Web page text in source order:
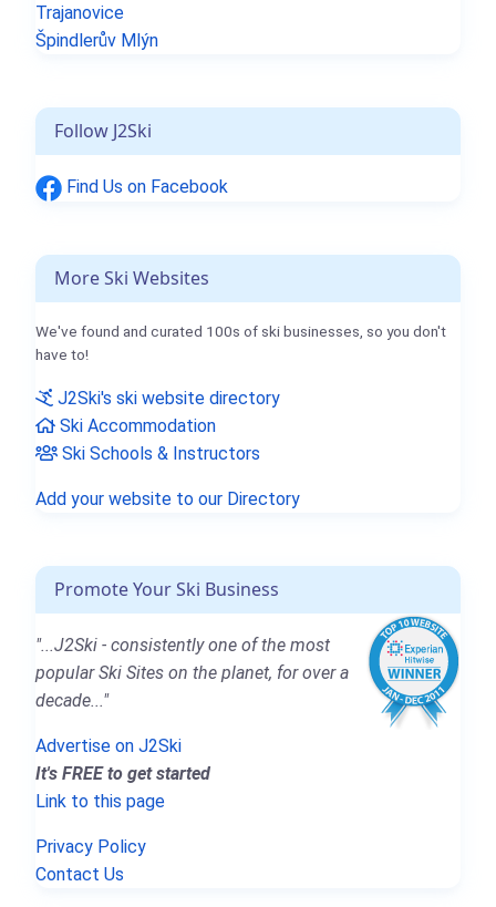
Trajanovice
Špindlerův Mlýn
Follow J2Ski
Find Us on Facebook
More Ski Websites
We've found and curated 100s of ski businesses, so you don't
have to!
J2Ski's ski website directory
Ski Accommodation
Ski Schools & Instructors
Add your website to our Directory
Promote Your Ski Business
"...J2Ski - consistently one of the most
popular Ski Sites on the planet, for over a
decade..."
Advertise on J2Ski
It's FREE to get started
Link to this page
Privacy Policy
Contact Us